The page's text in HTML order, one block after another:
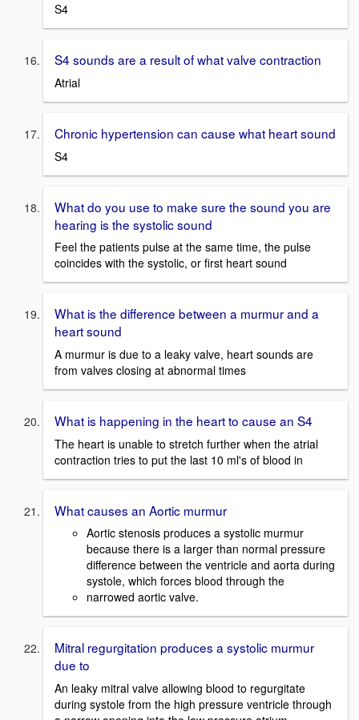
S4
S4 sounds are a result of what valve contraction
Atrial
Chronic hypertension can cause what heart sound
S4
What do you use to make sure the sound you are
hearing is the systolic sound
Feel the patients pulse at the same time, the pulse
coincides with the systolic, or first heart sound
What is the difference between a murmur and a
heart sound
A murmur is due to a leaky valve, heart sounds are
from valves closing at abnormal times
What is happening in the heart to cause an S4
The heart is unable to stretch further when the atrial
contraction tries to put the last 10 ml's of blood in
What causes an Aortic murmur
Aortic stenosis produces a systolic murmur
because there is a larger than normal pressure
difference between the ventricle and aorta during
systole, which forces blood through the
narrowed aortic valve.
Mitral regurgitation produces a systolic murmur
due to
An leaky mitral valve allowing blood to regurgitate
during systole from the high pressure ventricle through